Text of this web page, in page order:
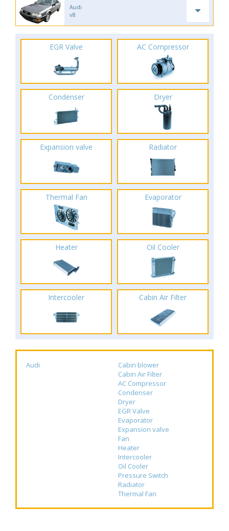
Audi
v8
EGR Valve AC Compressor
Condenser Dryer
Expansion valve Radiator
Thermal Fan Evaporator
Heater Oil Cooler
Intercooler Cabin Air Filter
Audi
Cabin blower
Cabin Air Filter
AC Compressor
Condenser
Dryer
EGR Valve
Evaporator
Expansion valve
Fan
Heater
Intercooler
Oil Cooler
Pressure Switch
Radiator
Thermal Fan